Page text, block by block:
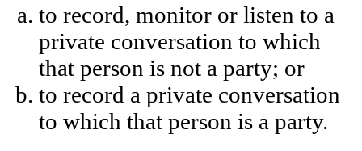
to record, monitor or listen to a
private conversation to which
that person is not a party; or
to record a private conversation
to which that person is a party.